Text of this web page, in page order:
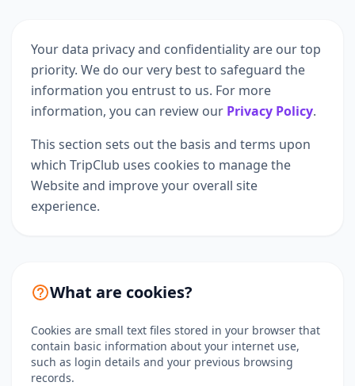
Your data privacy and confidentiality are our top
priority. We do our very best to safeguard the
information you entrust to us. For more
information, you can review our Privacy Policy.
This section sets out the basis and terms upon
which TripClub uses cookies to manage the
Website and improve your overall site
experience.
What are cookies?
Cookies are small text files stored in your browser that
contain basic information about your internet use,
such as login details and your previous browsing
records.